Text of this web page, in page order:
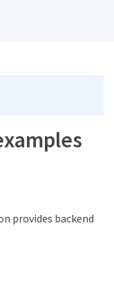
provides backend